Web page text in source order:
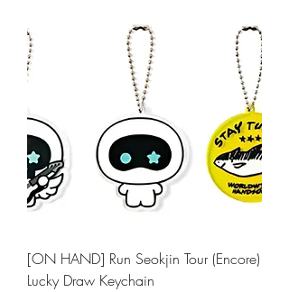
[ON HAND] Run Seokjin Tour (Encore)
Lucky Draw Keychain